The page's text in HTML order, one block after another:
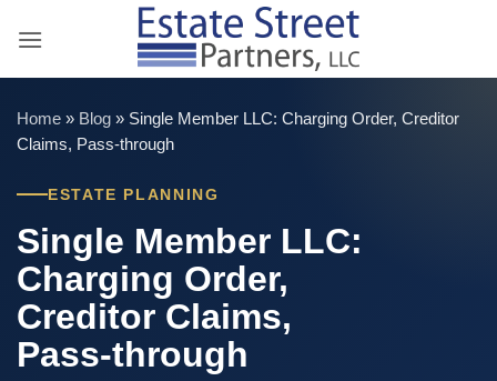
Home » Blog » Single Member LLC: Charging Order, Creditor
Claims, Pass-through
ESTATE PLANNING
Single Member LLC:
Charging Order,
Creditor Claims,
Pass-through